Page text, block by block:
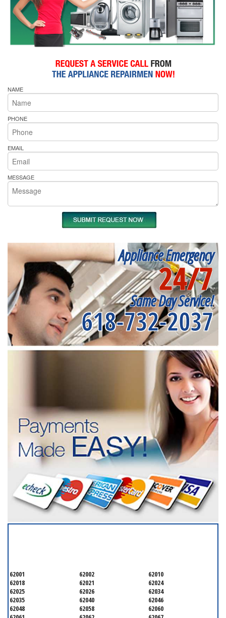
NAME
PHONE
EMAIL
MESSAGE
Appliance Emergency
24/7
Same Day Service!
618-732-2037
62001 62002
62010
62018
62021
62024
62025
62026
62034
62035
62040
62046
62048
62058
62060